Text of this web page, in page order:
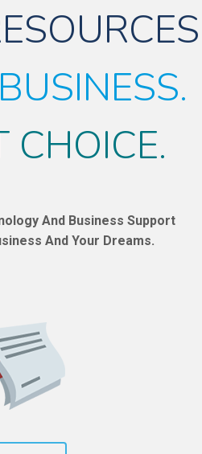
CHOICE.
And Business Support
And Your Dreams.